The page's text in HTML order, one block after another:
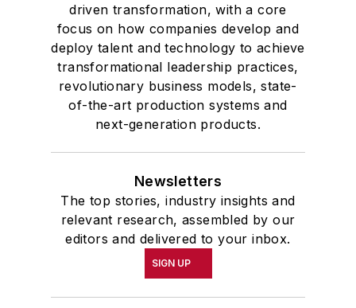
driven transformation, with a core
focus on how companies develop and
deploy talent and technology to achieve
transformational leadership practices,
revolutionary business models, state-
of-the-art production systems and
next-generation products.
Newsletters
The top stories, industry insights and
relevant research, assembled by our
editors and delivered to your inbox.
SIGN UP